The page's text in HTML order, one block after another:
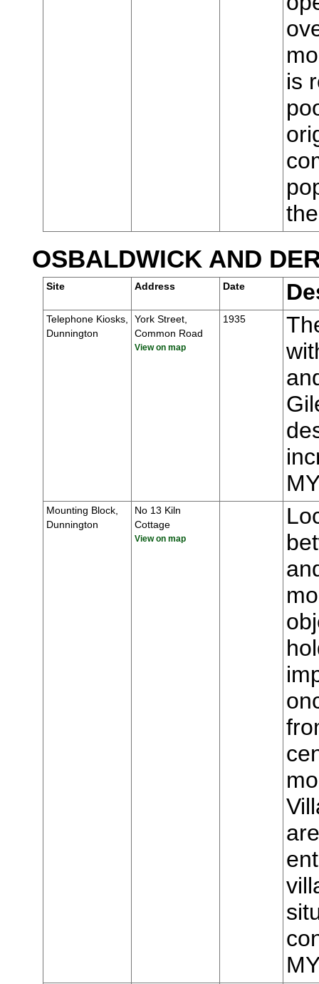
is
OSBALDWICK AND
Site Address Date
Telephone Kiosks,
Dunnington
York Street,
Common Road
View on map
1935
Mounting Block,
Dunnington
No 13 Kiln
Cottage
View on map